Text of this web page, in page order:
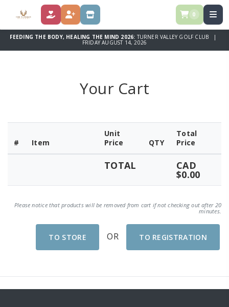
DONATE REGISTER STORE 0
FEEDING THE BODY, HEALING THE MIND 2026: TURNER VALLEY GOLF CLUB |
FRIDAY AUGUST 14, 2026
Your Cart
# Item
Unit
Price
QTY
Total
Price
TOTAL CAD
$0.00
Please notice that products will be removed from cart if not checking out after 20
minutes.
TO STORE OR TO REGISTRATION